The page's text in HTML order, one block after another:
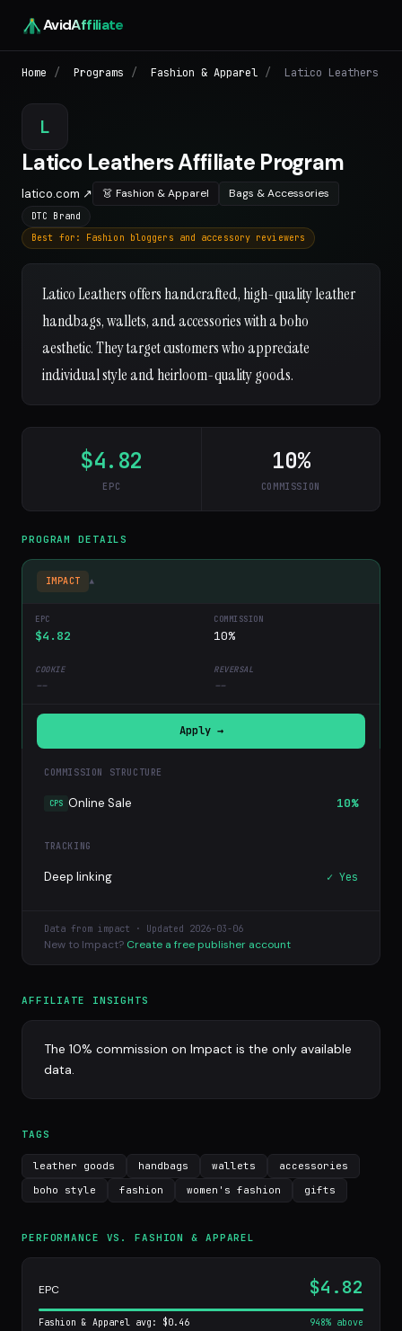
AvidAffiliate
Home / Programs / Fashion & Apparel / Latico Leathers
L
Latico Leathers Affiliate Program
latico.com ↗ 👗 Fashion & Apparel Bags & Accessories
DTC Brand
Best for: Fashion bloggers and accessory reviewers
Latico Leathers offers handcrafted, high-quality leather
handbags, wallets, and accessories with a boho
aesthetic. They target customers who appreciate
individual style and heirloom-quality goods.
$4.82
EPC
10%
COMMISSION
PROGRAM DETAILS
IMPACT ▾
$4.82 10%
-- --
Apply →
COMMISSION STRUCTURE
CPS Online Sale 10%
TRACKING
Deep linking ✓ Yes
Data from impact · Updated 2026-03-06
New to Impact? Create a free publisher account
AFFILIATE INSIGHTS
The 10% commission on Impact is the only available
data.
TAGS
leather goods handbags wallets
accessories
boho style
fashion women's fashion gifts
PERFORMANCE VS. FASHION & APPAREL
EPC $4.82
Fashion & Apparel avg: $0.46 948% above